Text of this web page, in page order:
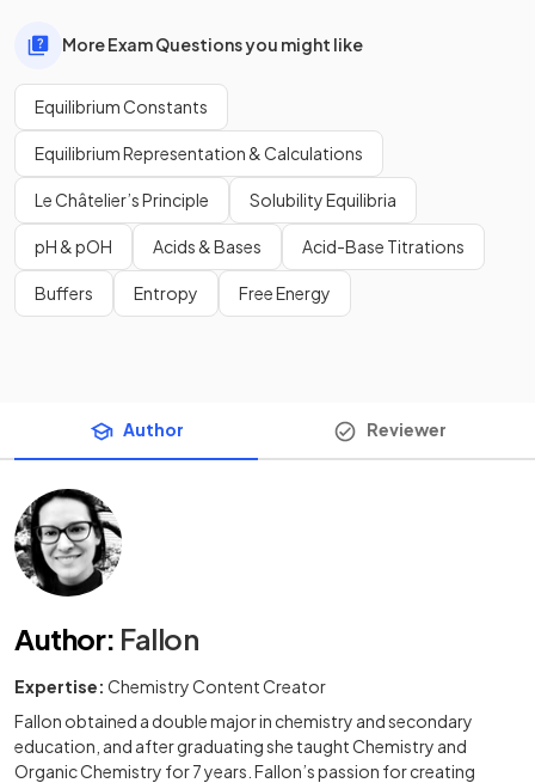
More Exam Questions you might like
Equilibrium Constants
Equilibrium Representation & Calculations
Le Châtelier’s Principle Solubility Equilibria
pH & pOH Acids & Bases Acid-Base Titrations
Buffers Entropy Free Energy
Author Reviewer
Author: Fallon
Expertise: Chemistry Content Creator
Fallon obtained a double major in chemistry and secondary
education, and after graduating she taught Chemistry and
Organic Chemistry for 7 years. Fallon’s passion for creating